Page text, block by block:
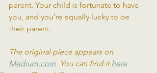
parent. Your child is fortunate to have
you, and you’re equally lucky to be
their parent.
The original piece appears on
Medium.com. You can find it here.